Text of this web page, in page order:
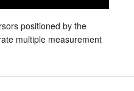
positioned by the
multiple measurement